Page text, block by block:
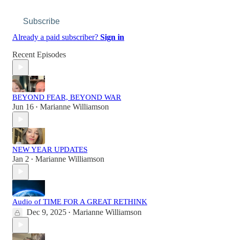
Subscribe
Already a paid subscriber? Sign in
Recent Episodes
BEYOND FEAR, BEYOND WAR
Jun 16 • Marianne Williamson
NEW YEAR UPDATES
Jan 2 • Marianne Williamson
Audio of TIME FOR A GREAT RETHINK
Dec 9, 2025 • Marianne Williamson